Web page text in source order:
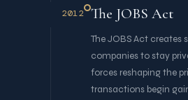
2012 The JOBS Act
The JOBS Act
companies to stay
forces reshaping the
transactions begin